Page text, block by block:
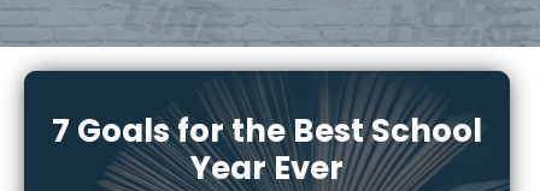
7 Goals for the Best School
Year Ever